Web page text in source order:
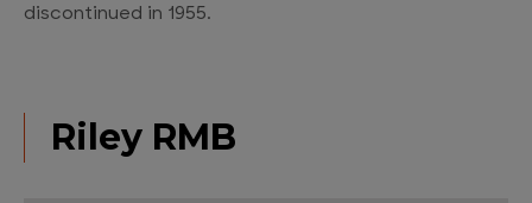
discontinued in 1955.
Riley RMB